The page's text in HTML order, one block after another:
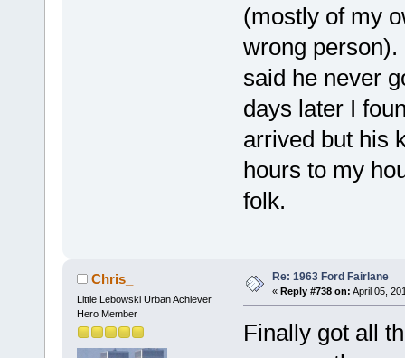
(mostly of my
wrong person).
said he never
days later I
arrived but his
hours to my
folk.
Chris_
Little Lebowski Urban Achiever
Hero Member
Re: 1963 Ford Fairlane
« Reply #738 on: April 05,
Finally got all